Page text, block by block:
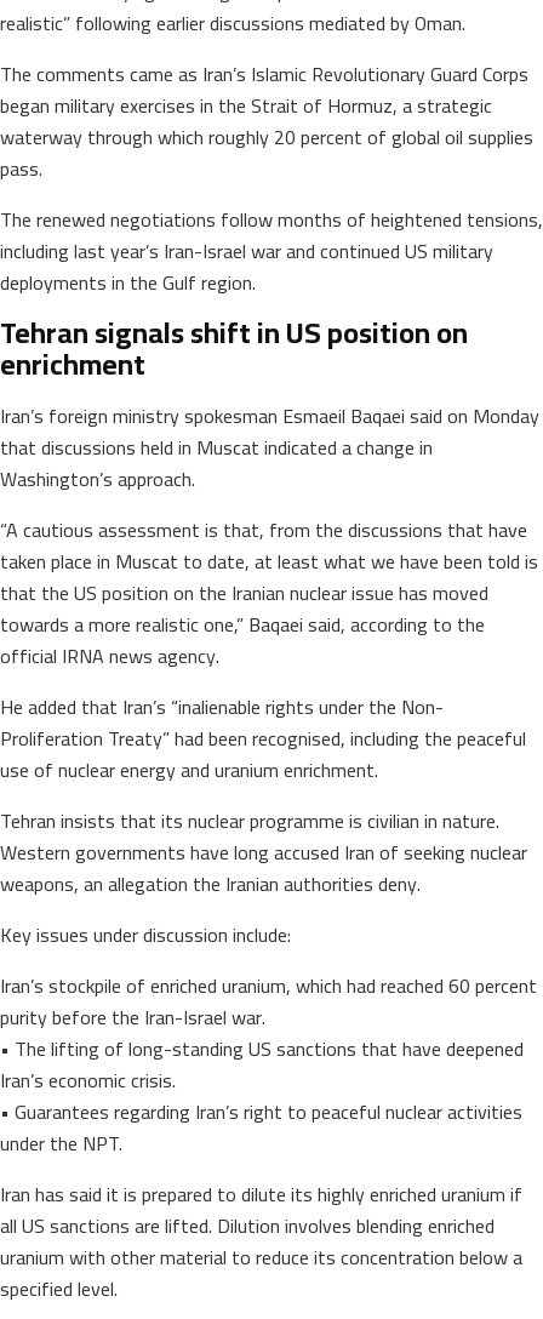
realistic” following earlier discussions mediated by Oman.
The comments came as Iran’s Islamic Revolutionary Guard Corps
began military exercises in the Strait of Hormuz, a strategic
waterway through which roughly 20 percent of global oil supplies
pass.
The renewed negotiations follow months of heightened tensions,
including last year’s Iran-Israel war and continued US military
deployments in the Gulf region.
Tehran signals shift in US position on
enrichment
Iran’s foreign ministry spokesman Esmaeil Baqaei said on Monday
that discussions held in Muscat indicated a change in
Washington’s approach.
“A cautious assessment is that, from the discussions that have
taken place in Muscat to date, at least what we have been told is
that the US position on the Iranian nuclear issue has moved
towards a more realistic one,” Baqaei said, according to the
official IRNA news agency.
He added that Iran’s “inalienable rights under the Non-
Proliferation Treaty” had been recognised, including the peaceful
use of nuclear energy and uranium enrichment.
Tehran insists that its nuclear programme is civilian in nature.
Western governments have long accused Iran of seeking nuclear
weapons, an allegation the Iranian authorities deny.
Key issues under discussion include:
Iran’s stockpile of enriched uranium, which had reached 60 percent
purity before the Iran-Israel war.
• The lifting of long-standing US sanctions that have deepened
Iran’s economic crisis.
• Guarantees regarding Iran’s right to peaceful nuclear activities
under the NPT.
Iran has said it is prepared to dilute its highly enriched uranium if
all US sanctions are lifted. Dilution involves blending enriched
uranium with other material to reduce its concentration below a
specified level.